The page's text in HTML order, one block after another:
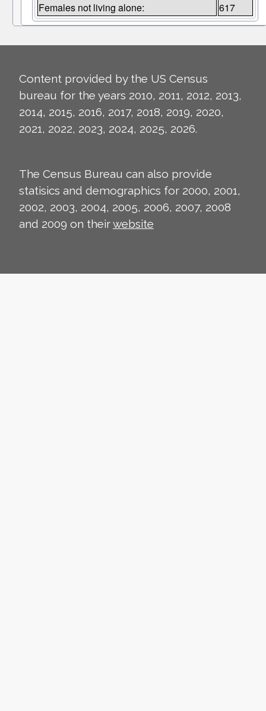
Females not living alone: 617
Content provided by the US Census
bureau for the years 2010, 2011, 2012, 2013,
2014, 2015, 2016, 2017, 2018, 2019, 2020,
2021, 2022, 2023, 2024, 2025, 2026.
The Census Bureau can also provide
statisics and demographics for 2000, 2001,
2002, 2003, 2004, 2005, 2006, 2007, 2008
and 2009 on theirwebsite